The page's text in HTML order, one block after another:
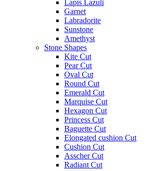
Lapis Lazuli
Garnet
Labradorite
Sunstone
Amethyst
Stone Shapes
Kite Cut
Pear Cut
Oval Cut
Round Cut
Emerald Cut
Marquise Cut
Hexagon Cut
Princess Cut
Baguette Cut
Elongated cushion Cut
Cushion Cut
Asscher Cut
Radiant Cut